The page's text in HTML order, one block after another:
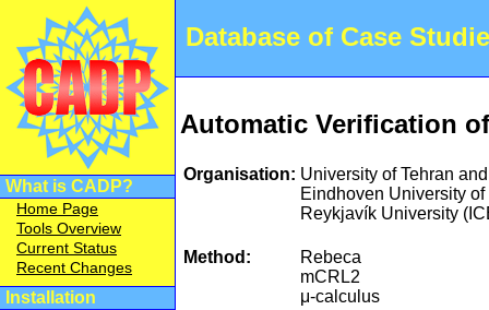
Database of Case
What is CADP?
Home Page
Tools Overview
Current Status
Recent Changes
Installation
Automatic Verification
Organisation: University of Tehran
Eindhoven University
Reykjavík University
Method:
Rebeca
mCRL2
μ-calculus